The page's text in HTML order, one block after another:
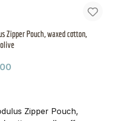
Zipper Pouch, waxed cotton,
price: